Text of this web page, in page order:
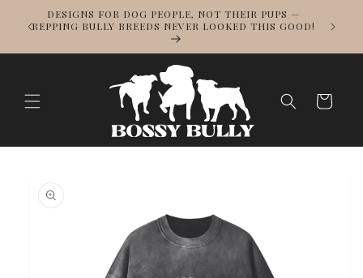
Skip to
content
DESIGNS FOR DOG PEOPLE, NOT THEIR PUPS —
REPPING BULLY BREEDS NEVER LOOKED THIS GOOD!
Cart
product
information